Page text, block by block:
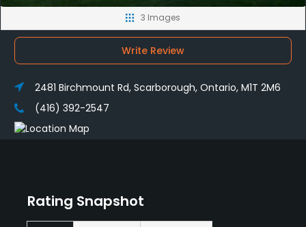
Rating Snapshot
3 Images
Write Review
2481 Birchmount Rd, Scarborough, Ontario, M1T 2M6
(416) 392-2547